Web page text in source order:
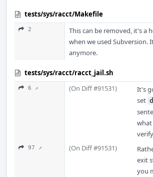
tests/sys/racct/Makefile
2
This can be removed, it's a
when we used Subversion.
anymore.
tests/sys/racct/racct_jail.sh
6 ↗ (On Diff #91531)
It's
set
97 ↗ (On Diff #91531)
exit
you